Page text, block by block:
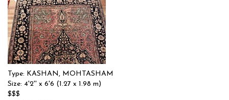
Type: KASHAN, MOHTASHAM
Size: 4'2'' x 6'6 (1.27 x 1.98 m)
$$$